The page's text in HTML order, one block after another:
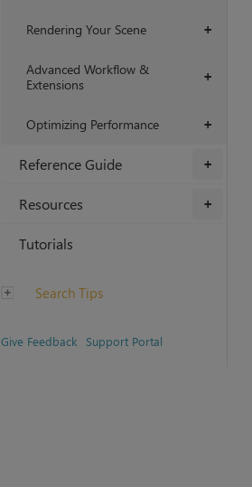
+
Rendering Your Scene
+
Advanced Workflow &
Extensions
+
Optimizing Performance
+
Reference Guide
+
Resources
Tutorials
Search Tips
Give Feedback Support Portal